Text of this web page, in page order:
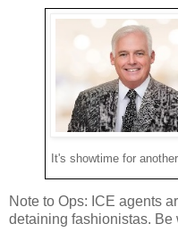
It's showtime for
Note to Ops: ICE agents
detaining fashionistas. Be